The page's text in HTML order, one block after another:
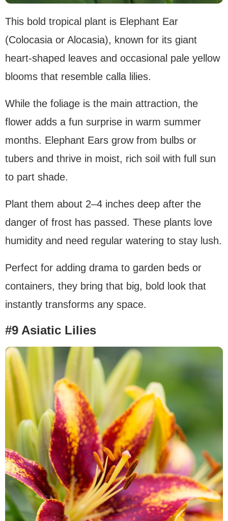
This bold tropical plant is Elephant Ear
(Colocasia or Alocasia), known for its giant
heart-shaped leaves and occasional pale yellow
blooms that resemble calla lilies.
While the foliage is the main attraction, the
flower adds a fun surprise in warm summer
months. Elephant Ears grow from bulbs or
tubers and thrive in moist, rich soil with full sun
to part shade.
Plant them about 2–4 inches deep after the
danger of frost has passed. These plants love
humidity and need regular watering to stay lush.
Perfect for adding drama to garden beds or
containers, they bring that big, bold look that
instantly transforms any space.
#9 Asiatic Lilies